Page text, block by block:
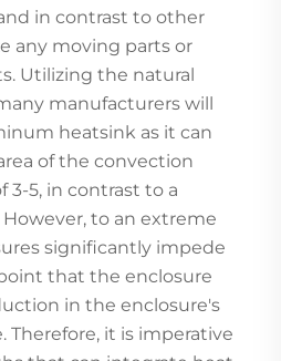
in contrast to other
any moving parts or
Utilizing the natural
manufacturers will
heatsink as it can
of the convection
3-5, in contrast to a
to an extreme
significantly impede
that the enclosure
in the enclosure's
it is imperative